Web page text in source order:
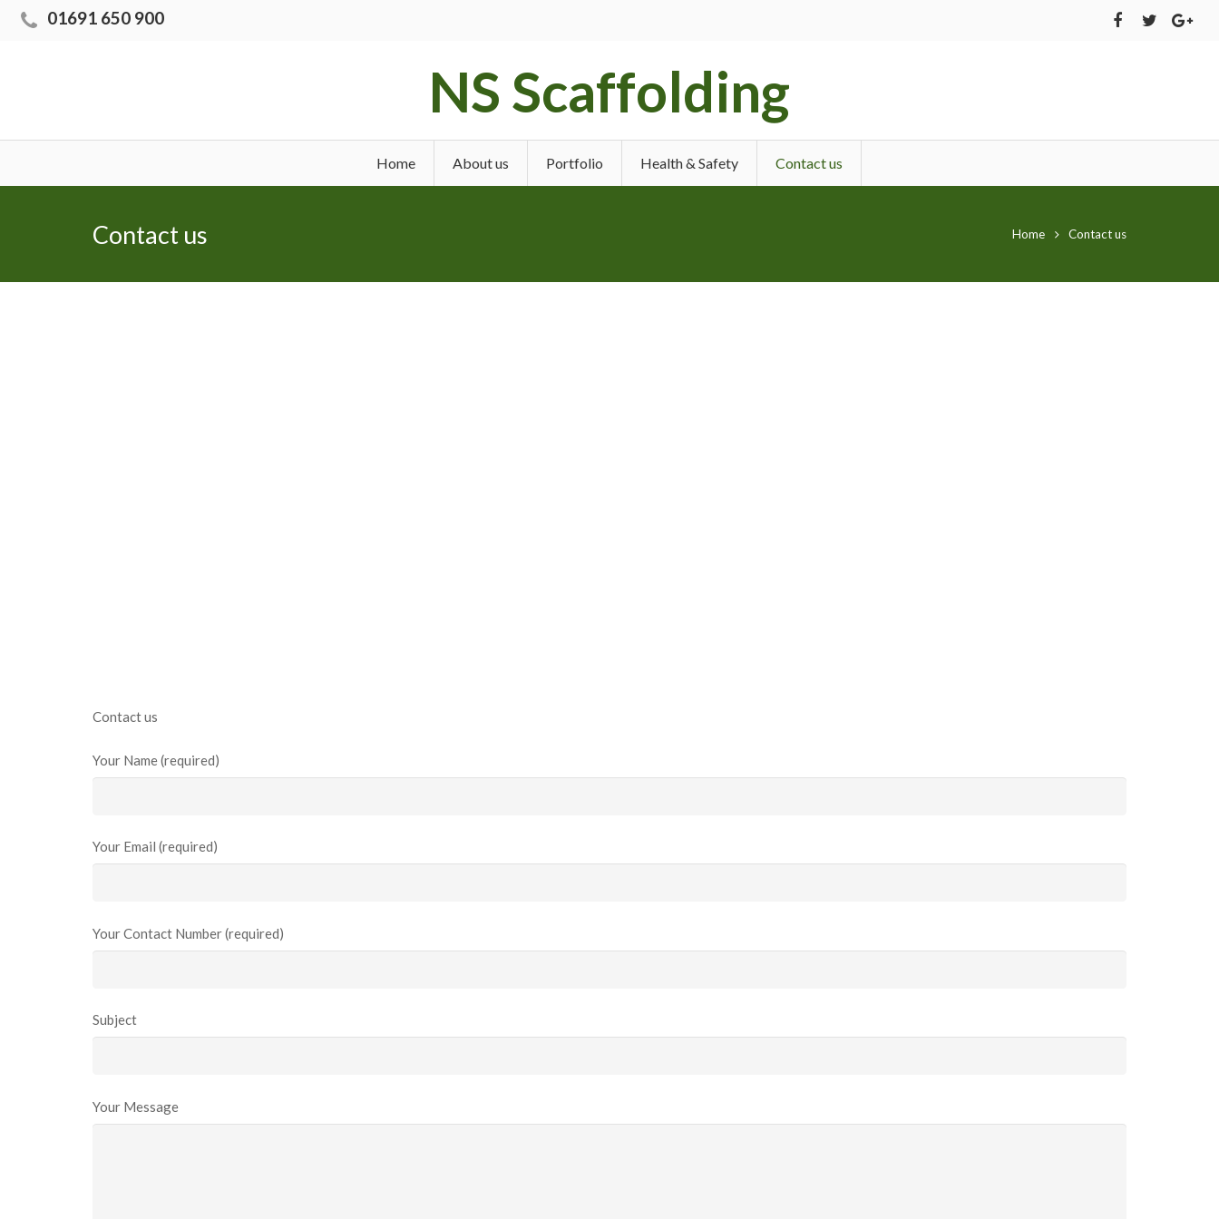
01691 650 900
NS Scaffolding
Home About us Portfolio Health & Safety Contact us
Contact us Home Contact us
Contact us
Your Name (required)
Your Email (required)
Your Contact Number (required)
Subject
Your Message